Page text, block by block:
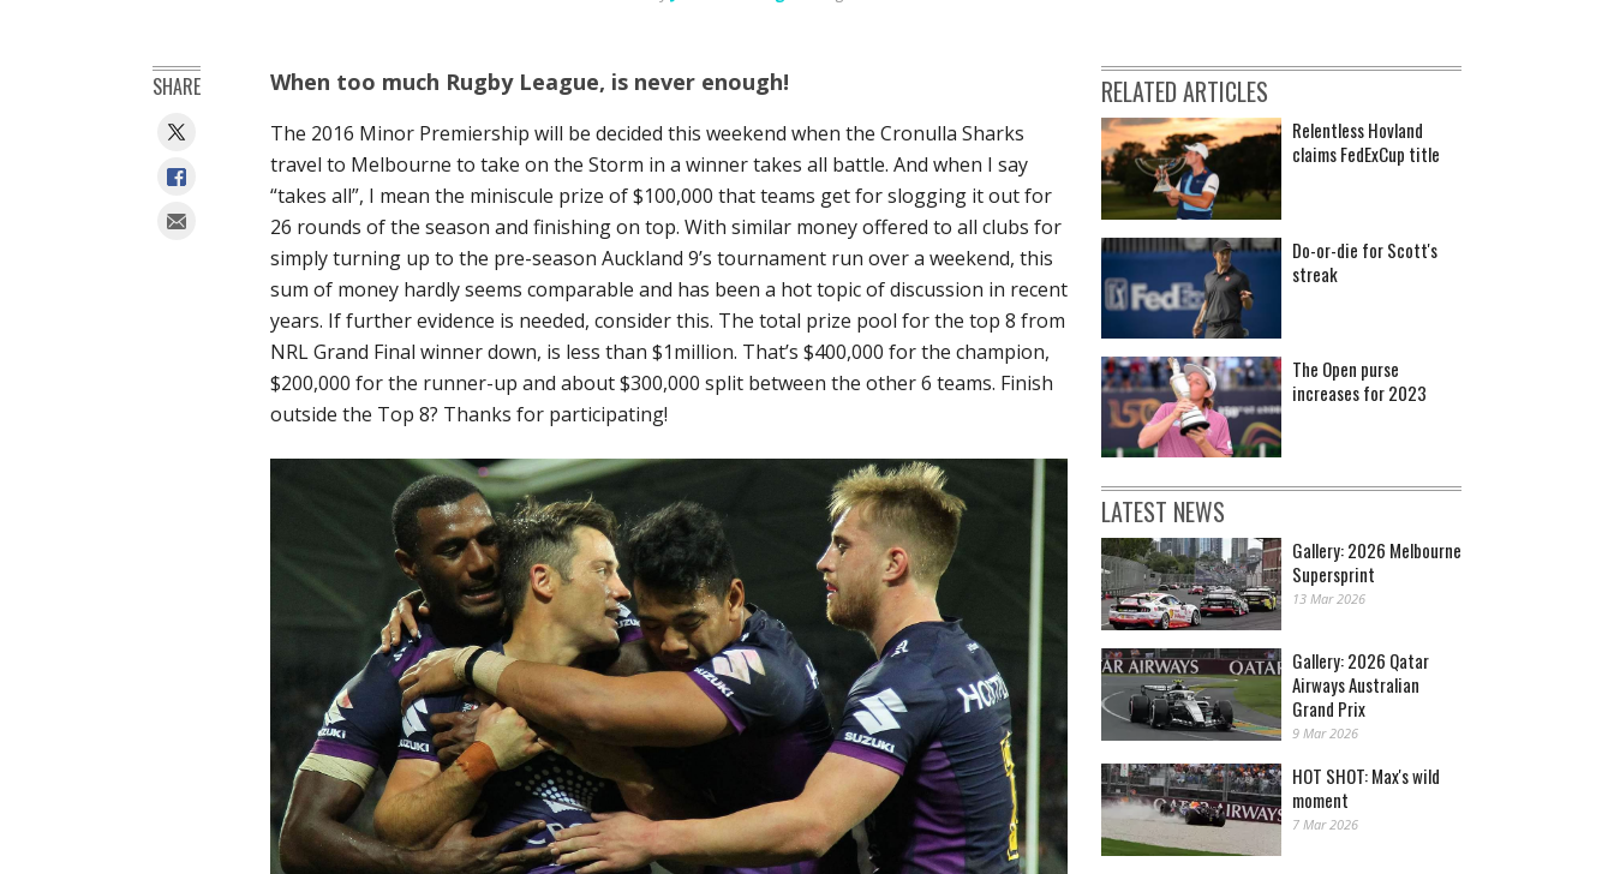
When too much Rugby League, is never enough!
The 2016 Minor Premiership will be decided this weekend when the Cronulla Sharks
travel to Melbourne to take on the Storm in a winner takes all battle. And when I say
“takes all”, I mean the miniscule prize of $100,000 that teams get for slogging it out for
26 rounds of the season and finishing on top. With similar money offered to all clubs for
simply turning up to the pre-season Auckland 9’s tournament run over a weekend, this
sum of money hardly seems comparable and has been a hot topic of discussion in recent
years. If further evidence is needed, consider this. The total prize pool for the top 8 from
NRL Grand Final winner down, is less than $1million. That’s $400,000 for the champion,
$200,000 for the runner-up and about $300,000 split between the other 6 teams. Finish
outside the Top 8? Thanks for participating!
SHARE RELATED ARTICLES
Relentless Hovland
claims FedExCup title
Do-or-die for Scott's
streak
The Open purse
increases for 2023
LATEST NEWS
Gallery: 2026 Melbourne
Supersprint
13 Mar 2026
Gallery: 2026 Qatar
Airways Australian
Grand Prix
9 Mar 2026
HOT SHOT: Max's wild
moment
7 Mar 2026